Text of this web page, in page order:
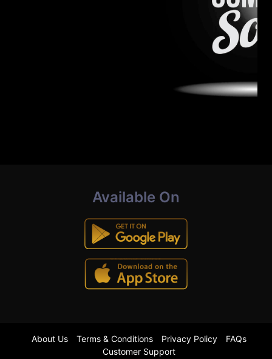
Available On
About Us Terms & Conditions Privacy Policy
FAQs
Customer Support